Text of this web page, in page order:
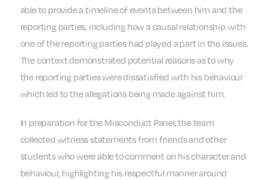
able to provide a timeline of events between him and the
reporting parties, including how a causal relationship with
one of the reporting parties had played a part in the issues.
The context demonstrated potential reasons as to why
the reporting parties were dissatisfied with his behaviour
which led to the allegations being made against him.
In preparation for the Misconduct Panel, the team
collected witness statements from friends and other
students who were able to comment on his character and
behaviour, highlighting his respectful manner around